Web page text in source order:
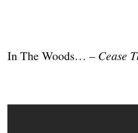
In The Woods… – Cease